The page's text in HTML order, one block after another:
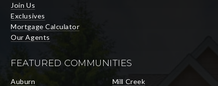
Join Us
Exclusives
Mortgage Calculator
Our Agents
FEATURED COMMUNITIES
Auburn
Mill Creek